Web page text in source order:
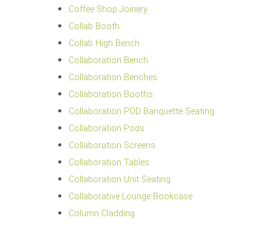
Coffee Shop Joinery
Collab Booth
Collab High Bench
Collaboration Bench
Collaboration Benches
Collaboration Booths
Collaboration POD Banquette Seating
Collaboration Pods
Collaboration Screens
Collaboration Tables
Collaboration Unit Seating
Collaborative Lounge Bookcase
Column Cladding